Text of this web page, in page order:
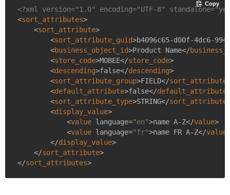
<?xml version="1.0" encoding="UTF-8"
<sort_attributes>
<sort_attribute>
<sort_attribute_guid>b4096c65-d00f-4dc6-
<business_object_id>Product Name</
<store_code>MOBEE</store_code>
<descending>false</descending>
<sort_attribute_group>FIELD</
<default_attribute>false</default_attribute
<sort_attribute_type>STRING</
<display_value>
<value language="en">name A-Z</value>
<value language="fr">name FR A-Z</value
</display_value>
</sort_attribute>
</sort_attributes>
Copy